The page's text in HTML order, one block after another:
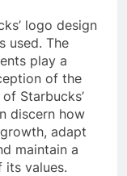
logo design
used. The
play a
of the
Starbucks’
discern how
adapt
maintain a
its values.